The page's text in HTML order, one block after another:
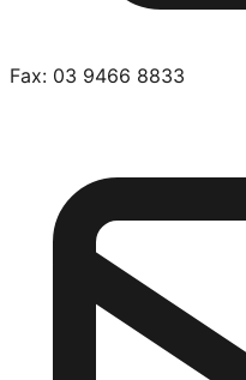
Fax: 03 9466 8833